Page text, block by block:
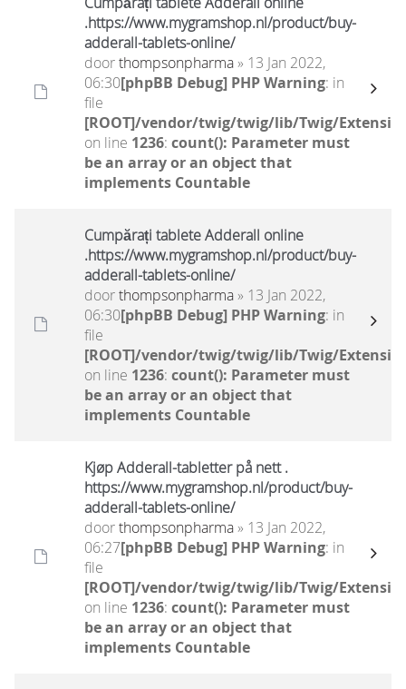
.https://www.mygramshop.nl/product/buy-
adderall-tablets-online/
doorthompsonpharma» 13 Jan 2022,
06:30[phpBB Debug] PHP Warning: in
file
[ROOT]/vendor/twig/twig/lib/Twig/
on line 1236: count(): Parameter must
be an array or an object that
implements Countable
Cumpărați tablete Adderall online
.https://www.mygramshop.nl/product/buy-
adderall-tablets-online/
doorthompsonpharma» 13 Jan 2022,
06:30[phpBB Debug] PHP Warning: in
file
[ROOT]/vendor/twig/twig/lib/Twig/
on line 1236: count(): Parameter must
be an array or an object that
implements Countable
Kjøp Adderall-tabletter på nett .
https://www.mygramshop.nl/product/buy-
adderall-tablets-online/
doorthompsonpharma» 13 Jan 2022,
06:27[phpBB Debug] PHP Warning: in
file
[ROOT]/vendor/twig/twig/lib/Twig/
on line 1236: count(): Parameter must
be an array or an object that
implements Countable